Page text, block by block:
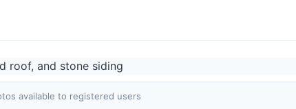
available to registered users